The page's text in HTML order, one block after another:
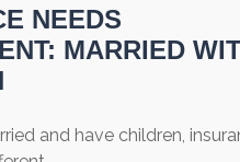
NEEDS
MARRIED
and have children,